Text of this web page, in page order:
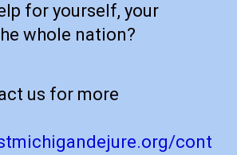
for yourself, your
whole nation?
us for more
cont